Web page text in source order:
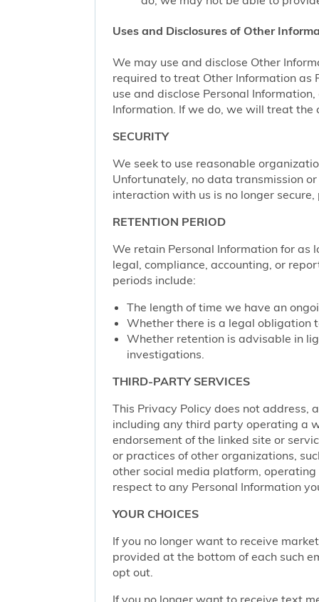
Uses and Disclosures of Other
We may use and disclose Other
required to treat Other Information as
use and disclose Personal
Information. If we do, we will treat the
SECURITY
We seek to use reasonable
Unfortunately, no data transmission
interaction with us is no longer
RETENTION PERIOD
We retain Personal Information for as
legal, compliance, accounting, or
periods include:
The length of time we have an
Whether there is a legal obligation
Whether retention is advisable in
investigations.
THIRD-PARTY SERVICES
This Privacy Policy does not address,
including any third party operating a
endorsement of the linked site or
or practices of other organizations,
other social media platform,
respect to any Personal Information
YOUR CHOICES
If you no longer want to receive
provided at the bottom of each such
opt out.
If you no longer want to receive text